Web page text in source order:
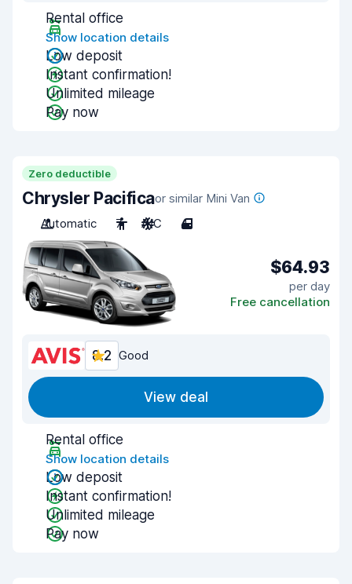
Rental office
Show location details
Low deposit
Instant confirmation!
Unlimited mileage
Pay now
Zero deductible
Chrysler Pacificaor similar Mini Van
Automatic
7 A/C 4
$64.93
per day
Free cancellation
8.2 Good
View deal
Rental office
Show location details
Low deposit
Instant confirmation!
Unlimited mileage
Pay now